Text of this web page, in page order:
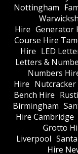
Nottingham
Hire Generator
Course Hire
Hire LED
Letters &
Numbers
Hire
Bench Hire
Birmingham
Hire Cambridge
Grotto
Liverpool
Hire